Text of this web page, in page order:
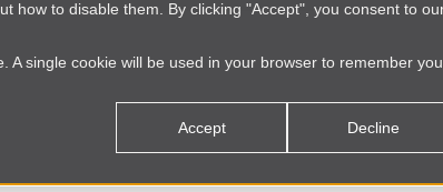
how to disable them. By clicking "Accept", you consent to
A single cookie will be used in your browser to remember
Accept Decline